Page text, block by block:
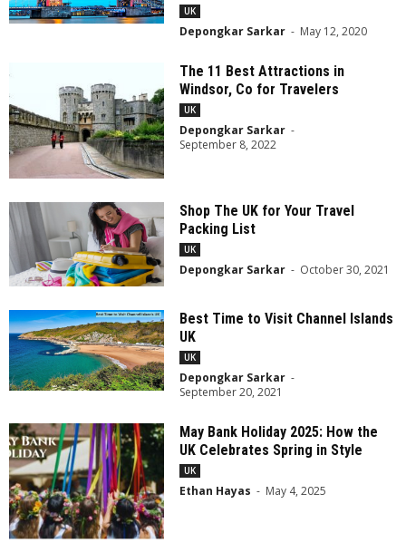
UK
Depongkar Sarkar - May 12, 2020
The 11 Best Attractions in
Windsor, Co for Travelers
UK
Depongkar Sarkar -
September 8, 2022
Shop The UK for Your Travel
Packing List
UK
Depongkar Sarkar - October 30, 2021
Best Time to Visit Channel Islands
UK
UK
Depongkar Sarkar -
September 20, 2021
May Bank Holiday 2025: How the
UK Celebrates Spring in Style
UK
Ethan Hayas - May 4, 2025